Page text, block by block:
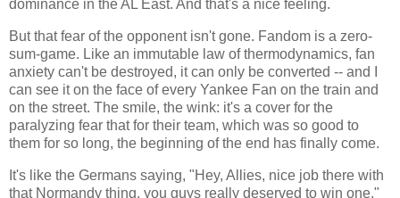
dominance in the AL East. And that's a nice feeling.
But that fear of the opponent isn't gone. Fandom is a zero-
sum-game. Like an immutable law of thermodynamics, fan
anxiety can't be destroyed, it can only be converted -- and I
can see it on the face of every Yankee Fan on the train and
on the street. The smile, the wink: it's a cover for the
paralyzing fear that for their team, which was so good to
them for so long, the beginning of the end has finally come.
It's like the Germans saying, "Hey, Allies, nice job there with
that Normandy thing, you guys really deserved to win one,"